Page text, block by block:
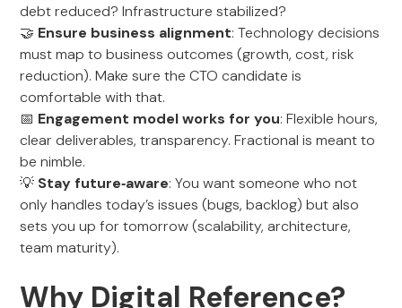
debt reduced? Infrastructure stabilized?
🤝 Ensure business alignment: Technology decisions
must map to business outcomes (growth, cost, risk
reduction). Make sure the CTO candidate is
comfortable with that.
📅 Engagement model works for you: Flexible hours,
clear deliverables, transparency. Fractional is meant to
be nimble.
💡 Stay future‑aware: You want someone who not
only handles today’s issues (bugs, backlog) but also
sets you up for tomorrow (scalability, architecture,
team maturity).
Why Digital Reference?